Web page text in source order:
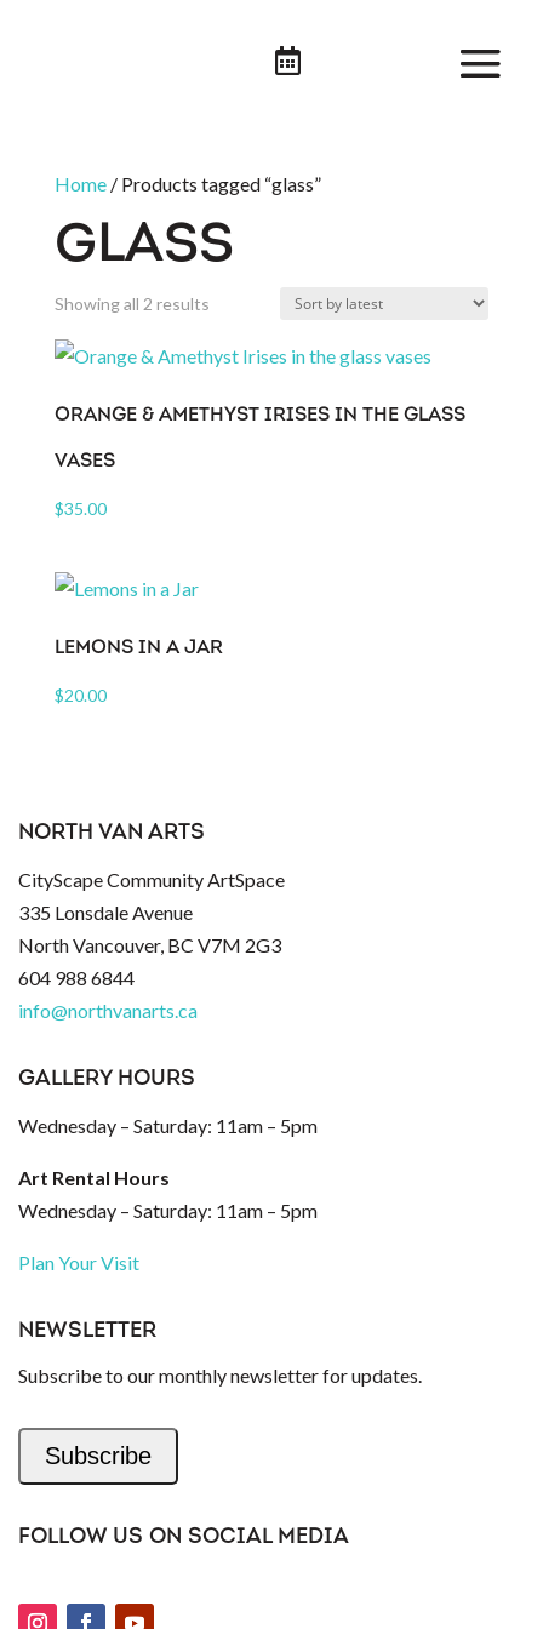

Home/ Products tagged “glass”
GLASS
Showing all 2 resultsSorted
latest
ORANGE & AMETHYST IRISES IN THE GLASS
VASES
$35.00
LEMONS IN A JAR
$20.00
NORTH VAN ARTS
CityScape Community ArtSpace
335 Lonsdale Avenue
North Vancouver, BC V7M 2G3
604 988 6844
info@northvanarts.ca
GALLERY HOURS
Wednesday – Saturday: 11am – 5pm
Art Rental Hours
Wednesday – Saturday: 11am – 5pm
Plan Your Visit
NEWSLETTER
Subscribe to our monthly newsletter for updates.
Subscribe
FOLLOW US ON SOCIAL MEDIA